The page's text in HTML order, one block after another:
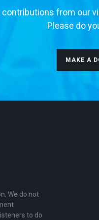
contributions from our
Please do
MAKE A
We do not
to do